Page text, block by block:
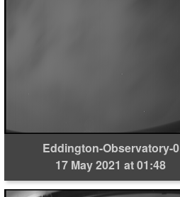
Eddington-Observatory-0
17 May 2021 at 01:48